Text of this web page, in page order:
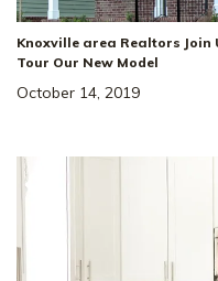
Knoxville area Realtors Join
Tour Our New Model
October 14, 2019